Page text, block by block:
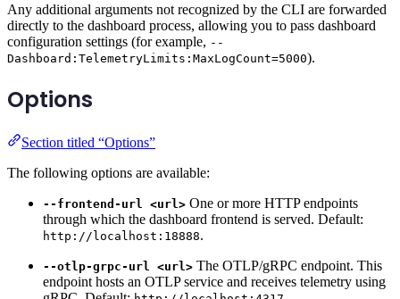
Any additional arguments not recognized by the CLI are forwarded
directly to the dashboard process, allowing you to pass dashboard
configuration settings (for example, --
Dashboard:TelemetryLimits:MaxLogCount=5000).
Options
Section titled “Options”
The following options are available:
--frontend-url <url> One or more HTTP endpoints
through which the dashboard frontend is served. Default:
http://localhost:18888.
--otlp-grpc-url <url> The OTLP/gRPC endpoint. This
endpoint hosts an OTLP service and receives telemetry using